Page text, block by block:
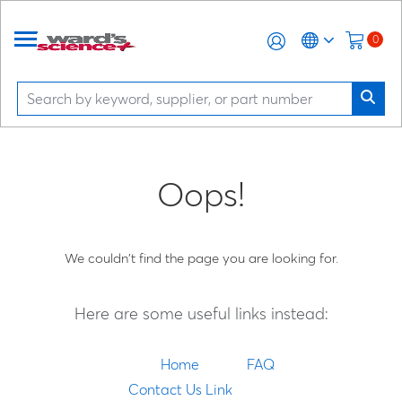
0
Oops!
We couldn't find the page you are looking for.
Here are some useful links instead:
Home
FAQ
Contact Us Link